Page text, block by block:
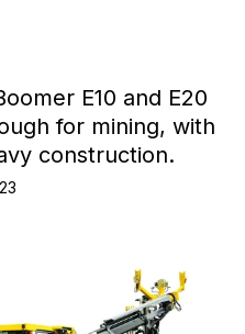
E10 and E20
for mining, with
construction.